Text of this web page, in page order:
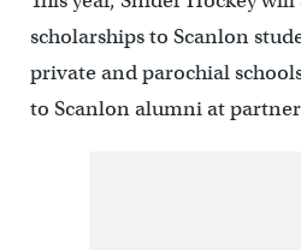
scholarships to Scanlon
private and parochial
to Scanlon alumni at